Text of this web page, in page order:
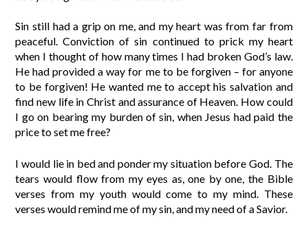
Sin still had a grip on me, and my heart was from far from
peaceful. Conviction of sin continued to prick my heart
when I thought of how many times I had broken God’s law.
He had provided a way for me to be forgiven – for anyone
to be forgiven! He wanted me to accept his salvation and
find new life in Christ and assurance of Heaven. How could
I go on bearing my burden of sin, when Jesus had paid the
price to set me free?
I would lie in bed and ponder my situation before God. The
tears would flow from my eyes as, one by one, the Bible
verses from my youth would come to my mind. These
verses would remind me of my sin, and my need of a Savior.